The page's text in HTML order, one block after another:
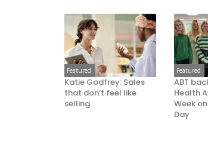
Featured
Katie Godfrey: Sales
that don’t feel like
selling
Featured
ABT
Health
Week
Day